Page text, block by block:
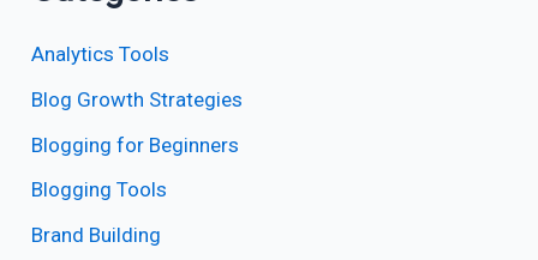
Analytics Tools
Blog Growth Strategies
Blogging for Beginners
Blogging Tools
Brand Building